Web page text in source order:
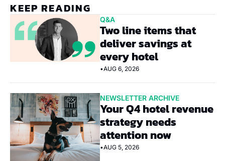
KEEP READING
Q&A
Two line items that
deliver savings at
every hotel
•AUG 6, 2026
NEWSLETTER ARCHIVE
Your Q4 hotel revenue
strategy needs
attention now
•AUG 5, 2026